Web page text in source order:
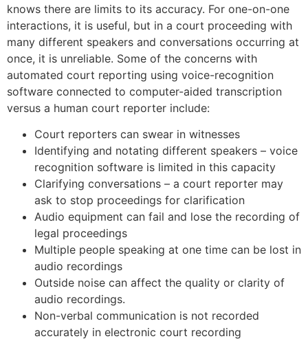
knows there are limits to its accuracy. For one-on-one
interactions, it is useful, but in a court proceeding with
many different speakers and conversations occurring at
once, it is unreliable. Some of the concerns with
automated court reporting using voice-recognition
software connected to computer-aided transcription
versus a human court reporter include:
Court reporters can swear in witnesses
Identifying and notating different speakers – voice
recognition software is limited in this capacity
Clarifying conversations – a court reporter may
ask to stop proceedings for clarification
Audio equipment can fail and lose the recording of
legal proceedings
Multiple people speaking at one time can be lost in
audio recordings
Outside noise can affect the quality or clarity of
audio recordings.
Non-verbal communication is not recorded
accurately in electronic court recording